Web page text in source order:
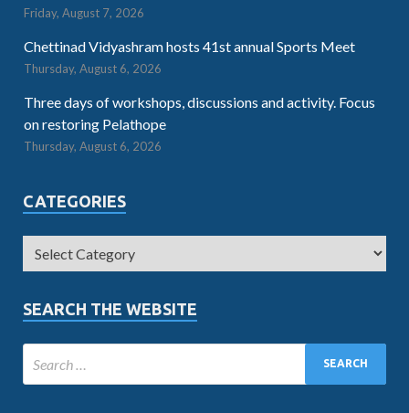
Friday, August 7, 2026
Chettinad Vidyashram hosts 41st annual Sports Meet
Thursday, August 6, 2026
Three days of workshops, discussions and activity. Focus
on restoring Pelathope
Thursday, August 6, 2026
CATEGORIES
SEARCH THE WEBSITE